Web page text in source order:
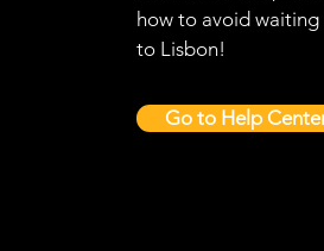
how to avoid
to Lisbon!
Go to Help